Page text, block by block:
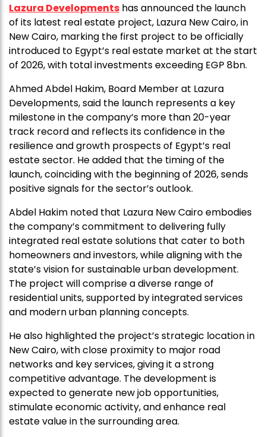
Lazura Developments has announced the launch
of its latest real estate project, Lazura New Cairo, in
New Cairo, marking the first project to be officially
introduced to Egypt’s real estate market at the start
of 2026, with total investments exceeding EGP 8bn.
Ahmed Abdel Hakim, Board Member at Lazura
Developments, said the launch represents a key
milestone in the company’s more than 20-year
track record and reflects its confidence in the
resilience and growth prospects of Egypt’s real
estate sector. He added that the timing of the
launch, coinciding with the beginning of 2026, sends
positive signals for the sector’s outlook.
Abdel Hakim noted that Lazura New Cairo embodies
the company’s commitment to delivering fully
integrated real estate solutions that cater to both
homeowners and investors, while aligning with the
state’s vision for sustainable urban development.
The project will comprise a diverse range of
residential units, supported by integrated services
and modern urban planning concepts.
He also highlighted the project’s strategic location in
New Cairo, with close proximity to major road
networks and key services, giving it a strong
competitive advantage. The development is
expected to generate new job opportunities,
stimulate economic activity, and enhance real
estate value in the surrounding area.